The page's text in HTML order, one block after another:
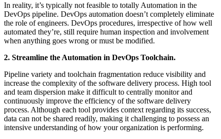
In reality, it’s typically not feasible to totally Automation in the
DevOps pipeline. DevOps automation doesn’t completely eliminate
the role of engineers. DevOps procedures, irrespective of how well
automated they’re, still require human inspection and involvement
when anything goes wrong or must be modified.
2. Streamline the Automation in DevOps Toolchain.
Pipeline variety and toolchain fragmentation reduce visibility and
increase the complexity of the software delivery process. High tool
and team dispersion make it difficult to centrally monitor and
continuously improve the efficiency of the software delivery
process. Although each tool provides context regarding its success,
data can not be shared readily, making it challenging to possess an
intensive understanding of how your organization is performing.